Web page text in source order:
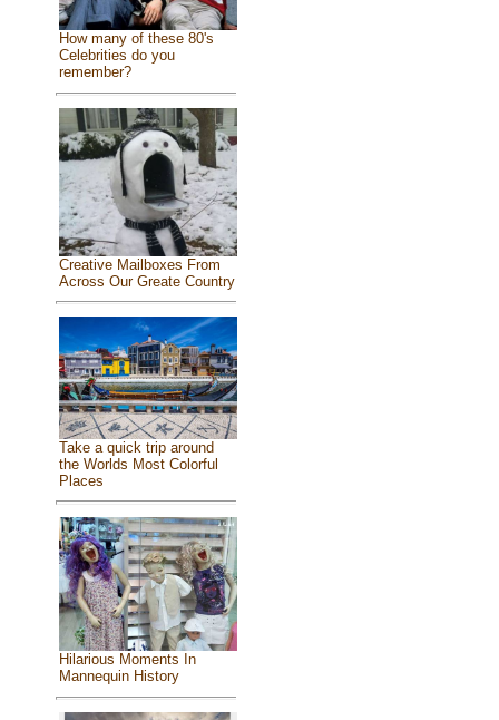
How many of these 80's
Celebrities do you
remember?
Creative Mailboxes From
Across Our Greate Country
Take a quick trip around
the Worlds Most Colorful
Places
Hilarious Moments In
Mannequin History